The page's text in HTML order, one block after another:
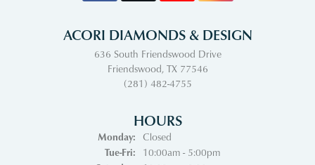
ACORI DIAMONDS & DESIGN
636 South Friendswood Drive
Friendswood, TX 77546
(281) 482-4755
HOURS
Monday:
Closed
Tue-Fri:Tuesday - Friday:
10:00am - 5:00pm